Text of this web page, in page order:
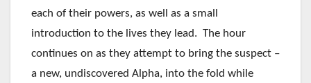
each of their powers, as well as a small
introduction to the lives they lead. The hour
continues on as they attempt to bring the suspect –
a new, undiscovered Alpha, into the fold while